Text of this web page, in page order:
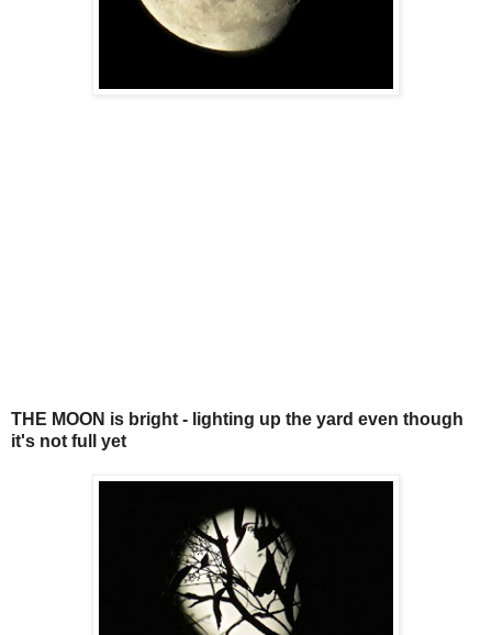
THE MOON is bright - lighting up the yard even though
it's not full yet